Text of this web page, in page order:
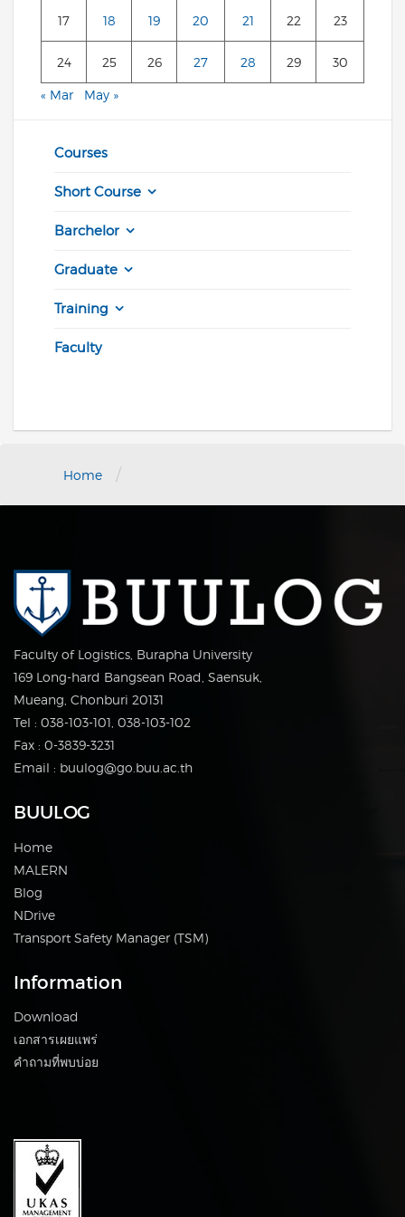
17 18 19 20 21 22 23
24 25 26 27 28 29 30
« Mar May »
Courses
Short Course
Barchelor
Graduate
Training
Faculty
Home /
Faculty of Logistics, Burapha University
169 Long-hard Bangsean Road, Saensuk,
Mueang, Chonburi 20131
Tel : 038-103-101, 038-103-102
Fax : 0-3839-3231
Email : buulog@go.buu.ac.th
BUULOG
Home
MALERN
Blog
NDrive
Transport Safety Manager (TSM)
Information
Download
เอกสารเผยแพร่
คำถามที่พบบ่อย